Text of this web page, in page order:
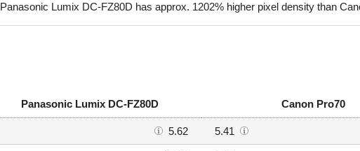
Panasonic Lumix DC-FZ80D has approx. 1202% higher pixel density than
Panasonic Lumix DC-FZ80D Canon Pro70
5.62 5.41